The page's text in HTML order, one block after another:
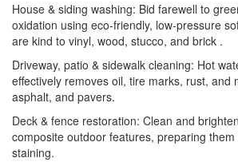
House & siding washing: Bid farewell to
oxidation using eco-friendly, low-pressure
are kind to vinyl, wood, stucco, and brick .
Driveway, patio & sidewalk cleaning: Hot
effectively removes oil, tire marks, rust, and
asphalt, and pavers.
Deck & fence restoration: Clean and
composite outdoor features, preparing
staining.